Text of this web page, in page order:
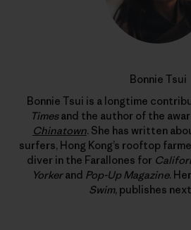
Bonnie Tsui
Bonnie Tsui is a longtime
Timesand the author of the
Chinatown. She has written
surfers, Hong Kong’s rooftop
diver in the Farallones for
Yorkerand Pop-Up Magazine.
Swim, publishes